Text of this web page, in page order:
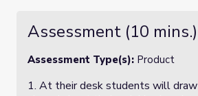
Assessment (10 mins.)
Assessment Type(s): Product
1. At their desk students will